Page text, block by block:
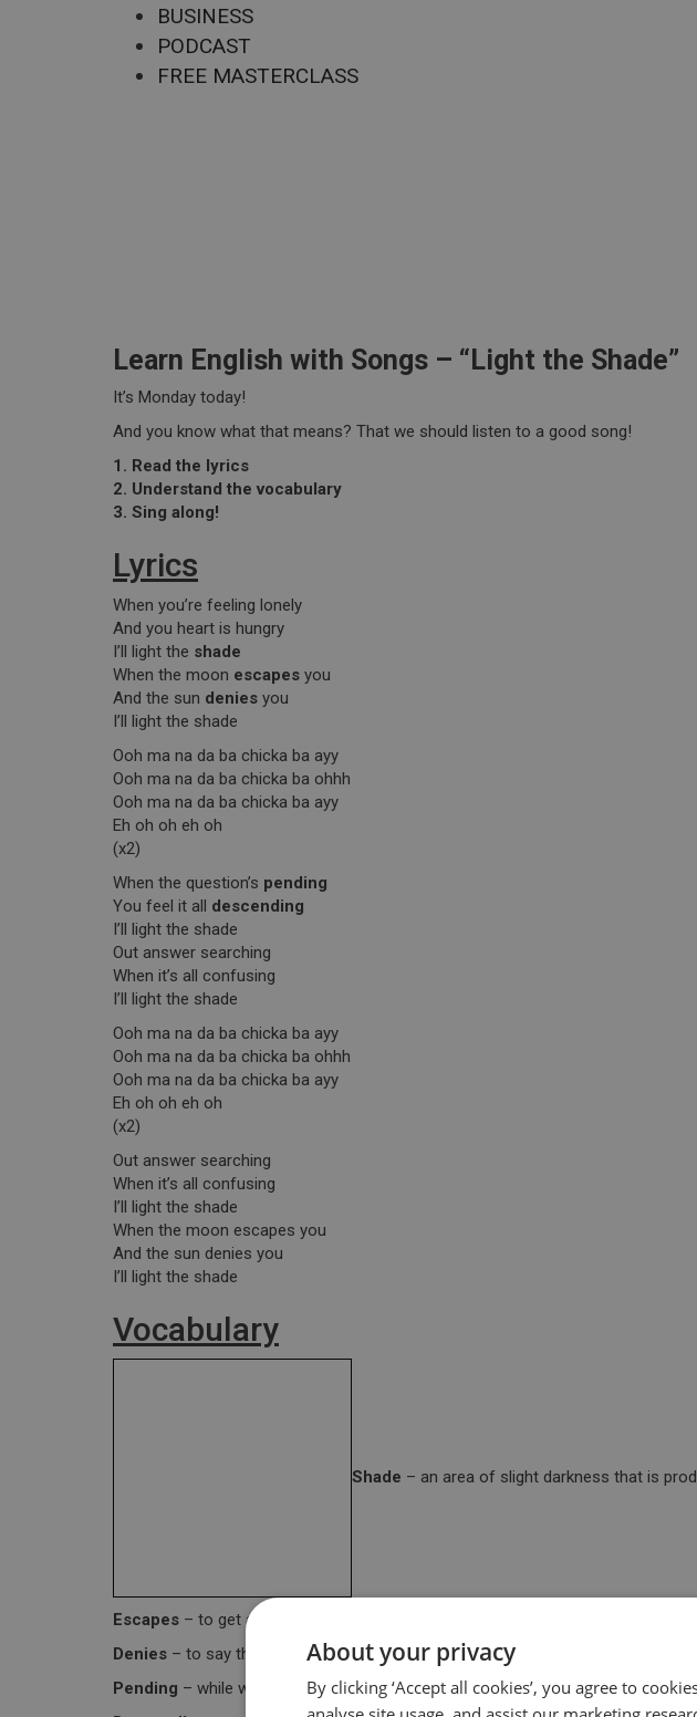
BUSINESS
PODCAST
FREE MASTERCLASS
Learn English with Songs – “Light the Shade”
It’s Monday today!
And you know what that means? That we should listen to a good song!
1. Read the lyrics
2. Understand the vocabulary
3. Sing along!
Lyrics
When you’re feeling lonely
And you heart is hungry
I’ll light the shade
When the moon escapes you
And the sun denies you
I’ll light the shade
Ooh ma na da ba chicka ba ayy
Ooh ma na da ba chicka ba ohhh
Ooh ma na da ba chicka ba ayy
Eh oh oh eh oh
(x2)
When the question’s pending
You feel it all descending
I’ll light the shade
Out answer searching
When it’s all confusing
I’ll light the shade
Ooh ma na da ba chicka ba ayy
Ooh ma na da ba chicka ba ohhh
Ooh ma na da ba chicka ba ayy
Eh oh oh eh oh
(x2)
Out answer searching
When it’s all confusing
I’ll light the shade
When the moon escapes you
And the sun denies you
I’ll light the shade
Vocabulary
Shade – an area of slight darkness that is
Escapes – to get away from something that is difficult or unpleasant.
Denies – to say that something is not true.
Pending – while waiting for (something).
About your privacy
By clicking ‘Accept all cookies’, you agree to